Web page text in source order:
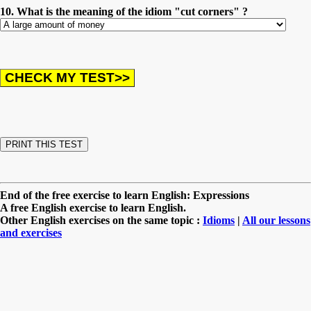
10. What is the meaning of the idiom "cut corners" ?
End of the free exercise to learn English: Expressions
A free English exercise to learn English.
Other English exercises on the same topic : Idioms | All our lessons
and exercises